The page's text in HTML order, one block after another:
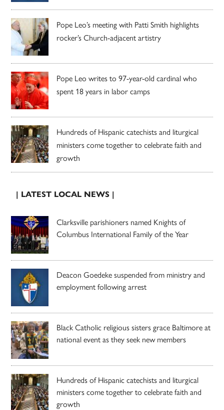
Pope Leo’s meeting with Patti Smith highlights
rocker’s Church-adjacent artistry
Pope Leo writes to 97-year-old cardinal who
spent 18 years in labor camps
Hundreds of Hispanic catechists and liturgical
ministers come together to celebrate faith and
growth
| LATEST LOCAL NEWS |
Clarksville parishioners named Knights of
Columbus International Family of the Year
Deacon Goedeke suspended from ministry and
employment following arrest
Black Catholic religious sisters grace Baltimore at
national event as they seek new members
Hundreds of Hispanic catechists and liturgical
ministers come together to celebrate faith and
growth